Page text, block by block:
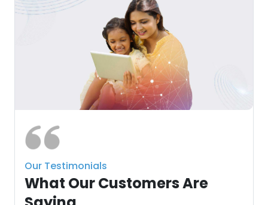
Our Testimonials
What Our Customers Are